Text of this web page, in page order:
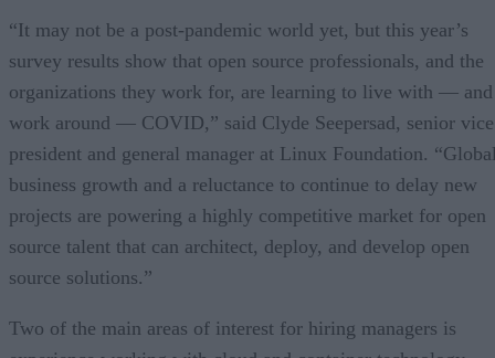
“It may not be a post-pandemic world yet, but this year’s
survey results show that open source professionals, and the
organizations they work for, are learning to live with — and
work around — COVID,” said Clyde Seepersad, senior vice
president and general manager at Linux Foundation.
business growth and a reluctance to continue to delay new
projects are powering a highly competitive market for open
source talent that can architect, deploy, and develop open
source solutions.”
Two of the main areas of interest for hiring managers is